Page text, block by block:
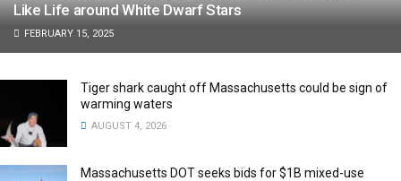
Like Life around White Dwarf Stars
FEBRUARY 15, 2025
Tiger shark caught off Massachusetts could be sign of
warming waters
AUGUST 4, 2026
Massachusetts DOT seeks bids for $1B mixed-use